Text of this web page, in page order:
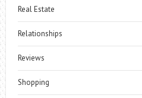
Real Estate
Relationships
Reviews
Shopping